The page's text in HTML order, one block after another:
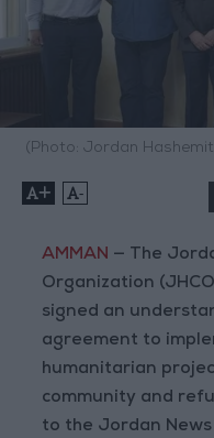
(Photo: Jordan
+ -
AMMAN — The
Organization
signed an
agreement to
humanitarian
community and
to the Jordan